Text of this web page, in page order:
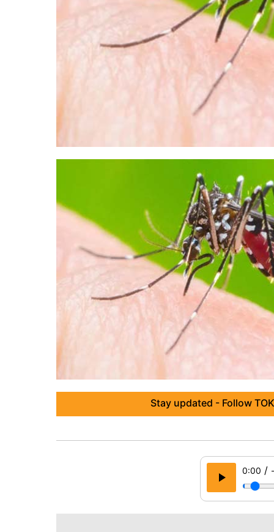
Stay updated - Follow
0:00 /